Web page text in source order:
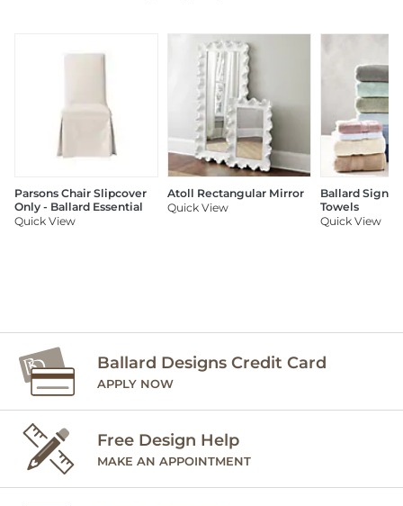
Parsons Chair Slipcover
Only - Ballard Essential
Quick View
Atoll Rectangular Mirror
Quick View
Ballard
Towels
Quick View
Ballard Designs Credit Card
APPLY NOW
Free Design Help
MAKE AN APPOINTMENT